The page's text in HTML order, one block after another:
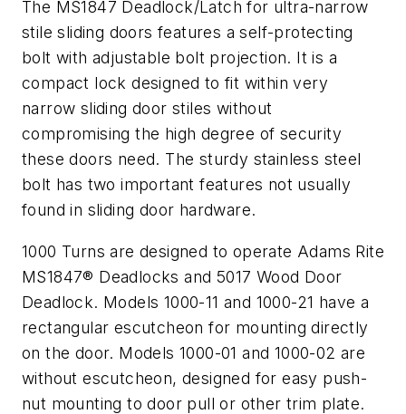
The MS1847 Deadlock/Latch for ultra-narrow
stile sliding doors features a self-protecting
bolt with adjustable bolt projection. It is a
compact lock designed to fit within very
narrow sliding door stiles without
compromising the high degree of security
these doors need. The sturdy stainless steel
bolt has two important features not usually
found in sliding door hardware.
1000 Turns are designed to operate Adams Rite
MS1847® Deadlocks and 5017 Wood Door
Deadlock. Models 1000-11 and 1000-21 have a
rectangular escutcheon for mounting directly
on the door. Models 1000-01 and 1000-02 are
without escutcheon, designed for easy push-
nut mounting to door pull or other trim plate.